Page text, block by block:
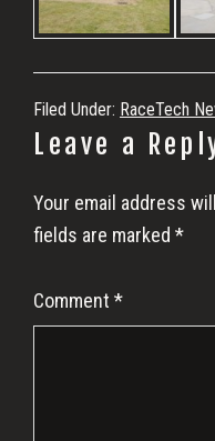
Filed Under: RaceTech
Reader
Leave a
Your email address
fields are marked *
Comment *